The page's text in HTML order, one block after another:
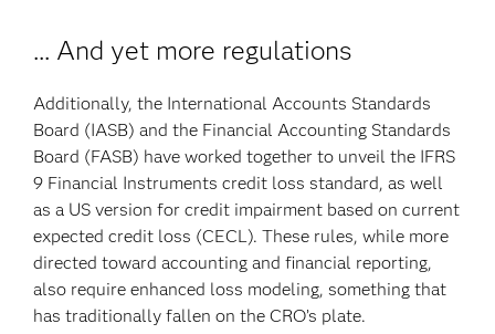
... And yet more regulations
Additionally, the International Accounts Standards
Board (IASB) and the Financial Accounting Standards
Board (FASB) have worked together to unveil the IFRS
9 Financial Instruments credit loss standard, as well
as a US version for credit impairment based on current
expected credit loss (CECL). These rules, while more
directed toward accounting and financial reporting,
also require enhanced loss modeling, something that
has traditionally fallen on the CRO’s plate.